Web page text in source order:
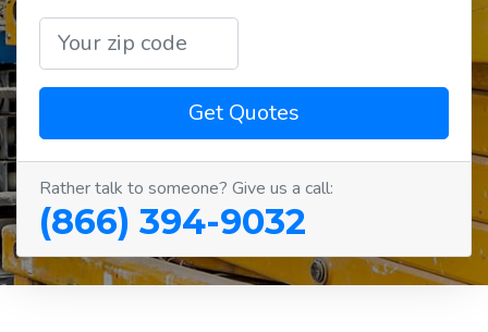
Get Quotes
Rather talk to someone? Give us a call:
(866) 394-9032